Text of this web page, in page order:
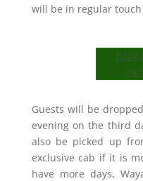
will be in regular
Book
Guests will be
evening on the third
also be picked up
exclusive cab if it is
have more days,